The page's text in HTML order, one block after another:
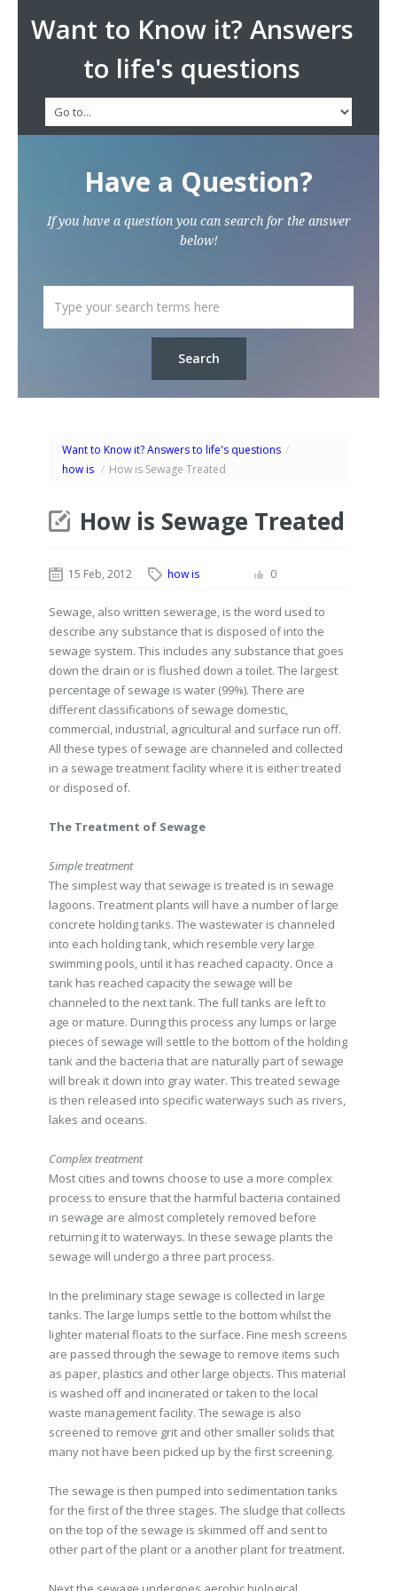
Want to Know it? Answers
to life's questions
Have a Question?
If you have a question you can search for the answer
below!
Want to Know it? Answers to life's questions /
how is / How is Sewage Treated
How is Sewage Treated
15 Feb, 2012 how is 0
Sewage, also written sewerage, is the word used to
describe any substance that is disposed of into the
sewage system. This includes any substance that goes
down the drain or is flushed down a toilet. The largest
percentage of sewage is water (99%). There are
different classifications of sewage domestic,
commercial, industrial, agricultural and surface run off.
All these types of sewage are channeled and collected
in a sewage treatment facility where it is either treated
or disposed of.
The Treatment of Sewage
Simple treatment
The simplest way that sewage is treated is in sewage
lagoons. Treatment plants will have a number of large
concrete holding tanks. The wastewater is channeled
into each holding tank, which resemble very large
swimming pools, until it has reached capacity. Once a
tank has reached capacity the sewage will be
channeled to the next tank. The full tanks are left to
age or mature. During this process any lumps or large
pieces of sewage will settle to the bottom of the holding
tank and the bacteria that are naturally part of sewage
will break it down into gray water. This treated sewage
is then released into specific waterways such as rivers,
lakes and oceans.
Complex treatment
Most cities and towns choose to use a more complex
process to ensure that the harmful bacteria contained
in sewage are almost completely removed before
returning it to waterways. In these sewage plants the
sewage will undergo a three part process.
In the preliminary stage sewage is collected in large
tanks. The large lumps settle to the bottom whilst the
lighter material floats to the surface. Fine mesh screens
are passed through the sewage to remove items such
as paper, plastics and other large objects. This material
is washed off and incinerated or taken to the local
waste management facility. The sewage is also
screened to remove grit and other smaller solids that
many not have been picked up by the first screening.
The sewage is then pumped into sedimentation tanks
for the first of the three stages. The sludge that collects
on the top of the sewage is skimmed off and sent to
other part of the plant or a another plant for treatment.